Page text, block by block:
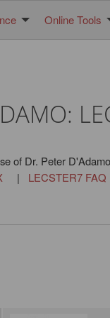
Online Tools
of Dr. Peter
| LECSTER7 FAQ